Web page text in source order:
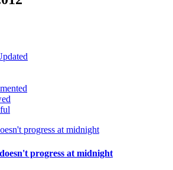
progress at midnight
progress at midnight